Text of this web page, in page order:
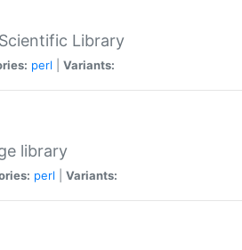
Library
perl Variants:
library
perl Variants: